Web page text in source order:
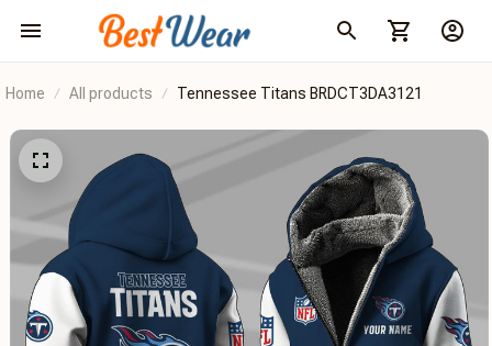
Home All products Tennessee Titans BRDCT3DA3121